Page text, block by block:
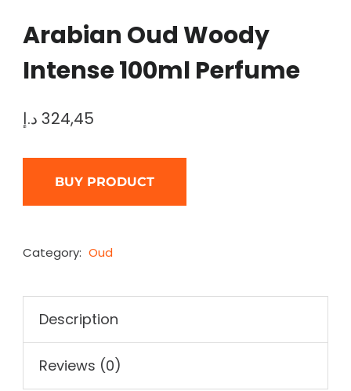
Arabian Oud Woody
Intense 100ml Perfume
324,45 د.إ
BUY PRODUCT
Category: Oud
Description
Reviews (0)